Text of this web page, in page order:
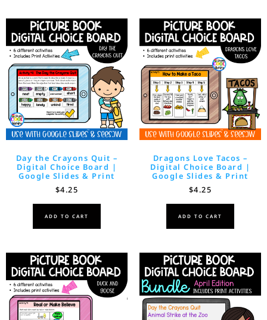
Day the Crayons Quit –
Digital Choice Board |
Google Slides & Print
$4.25
ADD TO CART
Dragons Love Tacos –
Digital Choice Board |
Google Slides & Print
$4.25
ADD TO CART